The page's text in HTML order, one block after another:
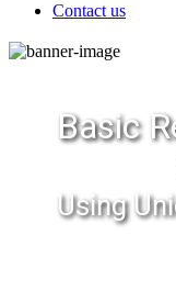
Contact us
Basic
Using